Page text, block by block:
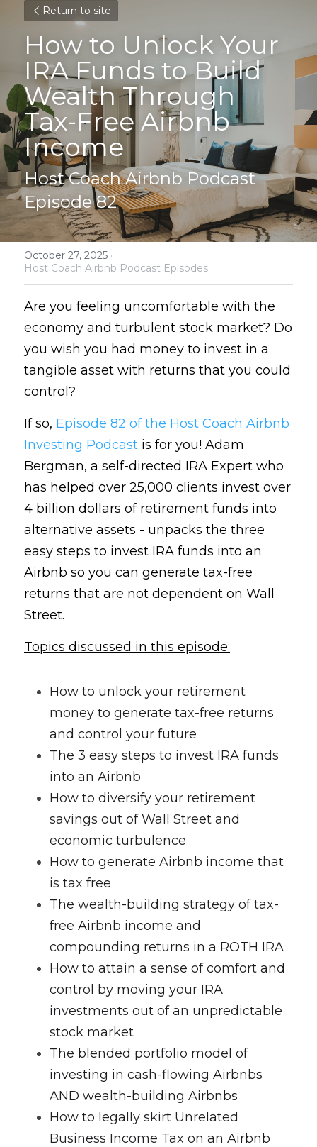
Return to site
How to Unlock Your
IRA Funds to Build
Wealth Through
Tax-Free Airbnb
Income
Host Coach Airbnb Podcast
Episode 82
October 27, 2025 ·
Host Coach Airbnb Podcast Episodes
Are you feeling uncomfortable with the
economy and turbulent stock market? Do
you wish you had money to invest in a
tangible asset with returns that you could
control?
If so, Episode 82 of the Host Coach Airbnb
Investing Podcast is for you! Adam
Bergman, a self-directed IRA Expert who
has helped over 25,000 clients invest over
4 billion dollars of retirement funds into
alternative assets - unpacks the three
easy steps to invest IRA funds into an
Airbnb so you can generate tax-free
returns that are not dependent on Wall
Street.
Topics discussed in this episode:
How to unlock your retirement
money to generate tax-free returns
and control your future
The 3 easy steps to invest IRA funds
into an Airbnb
How to diversify your retirement
savings out of Wall Street and
economic turbulence
How to generate Airbnb income that
is tax free
The wealth-building strategy of tax-
free Airbnb income and
compounding returns in a ROTH IRA
How to attain a sense of comfort and
control by moving your IRA
investments out of an unpredictable
stock market
The blended portfolio model of
investing in cash-flowing Airbnbs
AND wealth-building Airbnbs
How to legally skirt Unrelated
Business Income Tax on an Airbnb